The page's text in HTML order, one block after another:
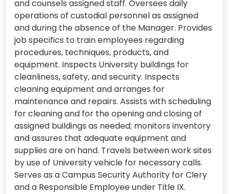
and counsels assigned staff. Oversees daily
operations of custodial personnel as assigned
and during the absence of the Manager. Provides
job specifics to train employees regarding
procedures, techniques, products, and
equipment. Inspects University buildings for
cleanliness, safety, and security. Inspects
cleaning equipment and arranges for
maintenance and repairs. Assists with scheduling
for cleaning and for the opening and closing of
assigned buildings as needed; monitors inventory
and assures that adequate equipment and
supplies are on hand. Travels between work sites
by use of University vehicle for necessary calls.
Serves as a Campus Security Authority for Clery
and a Responsible Employee under Title IX.